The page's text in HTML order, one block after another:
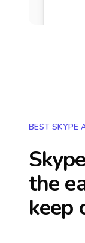
BEST SKYPE
the
keep